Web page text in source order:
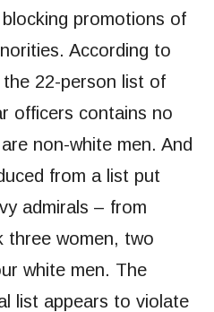
promotions of
According to
22-person list of
officers contains no
non-white men. And
from a list put
admirals – from
three women, two
white men. The
list appears to violate